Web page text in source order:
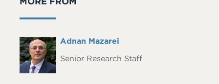
Headshot Full
Adnan Mazarei
Senior Research Staff